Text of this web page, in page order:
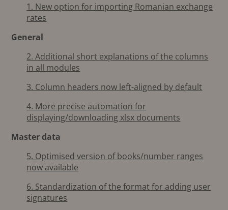
1. New option for importing Romanian exchange
rates
General
2. Additional short explanations of the columns
in all modules
3. Column headers now left-aligned by default
4. More precise automation for
displaying/downloading xlsx documents
Master data
5. Optimised version of books/number ranges
now available
6. Standardization of the format for adding user
signatures